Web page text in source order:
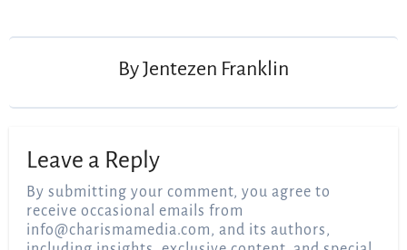
ByJentezen Franklin
Leave a Reply
By submitting your comment, you agree to
receive occasional emails from
info@charismamedia.com, and its authors,